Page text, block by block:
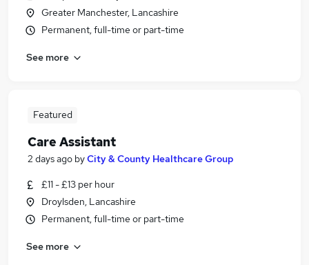
Greater Manchester, Lancashire
Permanent, full-time or part-time
See more
Featured
Care Assistant
2 days ago byCity & County Healthcare Group
£11 - £13 per hour
Droylsden, Lancashire
Permanent, full-time or part-time
See more